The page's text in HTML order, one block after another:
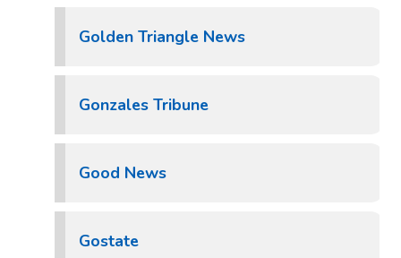
Golden Triangle News
Gonzales Tribune
Good News
Gostate